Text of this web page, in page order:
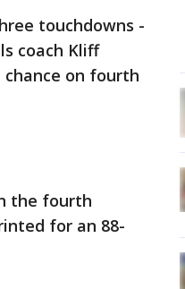
touchdowns -
coach Kliff
chance on fourth
the fourth
for an 88-